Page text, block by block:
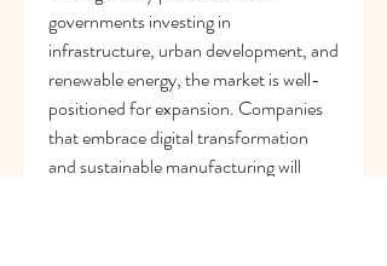
governments investing in
infrastructure, urban development, and
renewable energy, the market is well-
positioned for expansion. Companies
that embrace digital transformation
and sustainable manufacturing will